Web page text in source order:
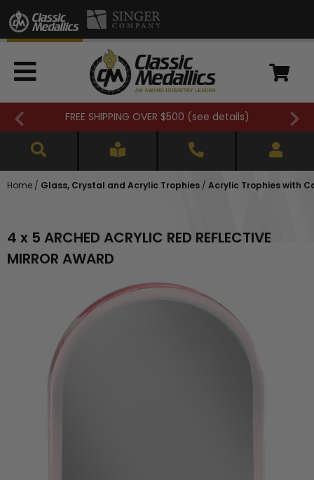
FREE SHIPPING OVER $500 (see details)
Home / Glass, Crystal and Acrylic Trophies / Acrylic Trophies with
4 x 5 ARCHED ACRYLIC RED REFLECTIVE
MIRROR AWARD